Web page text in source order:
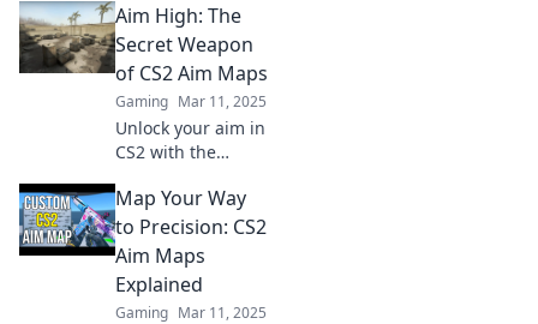
ultimate aim maps
to sharpen your
skills and lead you
to victory.
Aim High: The
Secret Weapon
of CS2 Aim Maps
Gaming Mar 11, 2025
Unlock your aim in
CS2 with the
aim maps!
Discover tips and
tricks that elevate
your gameplay to
new heights.
Map Your Way
to Precision: CS2
Aim Maps
Explained
Gaming Mar 11, 2025